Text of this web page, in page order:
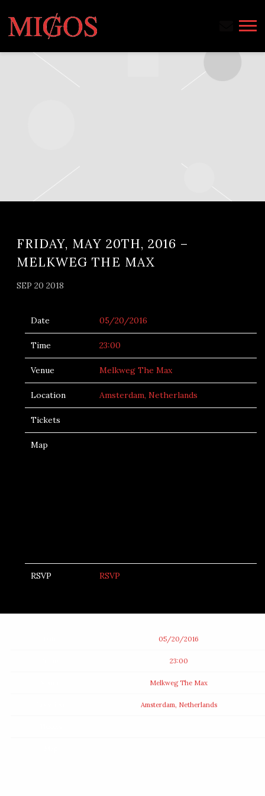
MIGOS
FRIDAY, MAY 20TH, 2016 –
MELKWEG THE MAX
SEP 20 2018
Date 05/20/2016
Time 23:00
Venue Melkweg The Max
Location Amsterdam, Netherlands
Tickets
Map
RSVP RSVP
05/20/2016
23:00
Melkweg The Max
Amsterdam, Netherlands